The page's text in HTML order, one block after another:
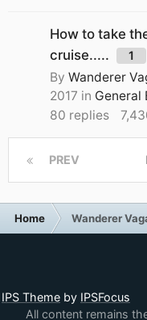
How to take
cruise.....
1
By Wanderer
2017 in General
80 replies
PREV
Home Wanderer
IPS Theme by IPSFocus
All content remains